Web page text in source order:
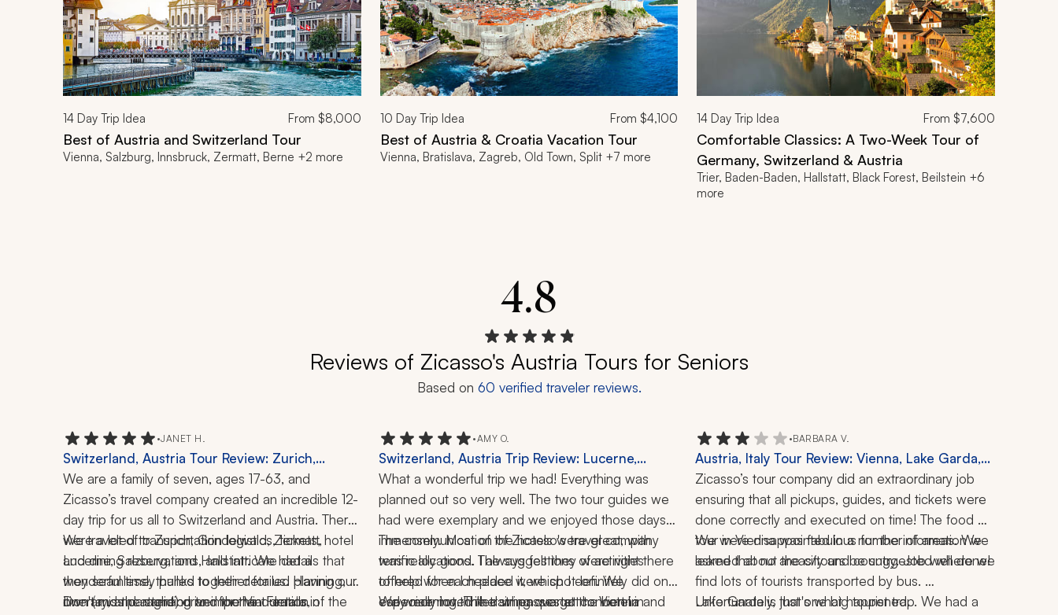
14 Day Trip Idea From $8,000
Best of Austria and Switzerland Tour
Vienna, Salzburg, Innsbruck, Zermatt, Berne +2 more
10 Day Trip Idea From$4,100
Best of Austria & Croatia Vacation Tour
Vienna, Bratislava, Zagreb, Old Town, Split +7 more
14 Day Trip Idea From $7,600
Comfortable Classics: A Two-Week Tour of
Germany, Switzerland & Austria
Trier, Baden-Baden, Hallstatt, Black Forest, Beilstein +6
more
4.8
Reviews of Zicasso's Austria Tours for Seniors
Based on 60 verified traveler reviews.
•JANET H.
Switzerland, Austria Tour Review: Zurich,
Grindelwald, Zermatt, Lucerne, Salzburg,
Hallstatt, Paragliding, Via Ferrata, Fraulein Maria
Bike Tour, 12-Day Trip
We are a family of seven, ages 17-63, and
Zicasso’s travel company created an incredible 12-
day trip for us all to Switzerland and Austria. There
were a lot of transportation logistics, tickets, hotel
and dining reservations, and intricate details that
they seamlessly pulled together for us. Having our
own (and the same) driver for the duration of the
We traveled to Zurich, Grindelwald, Zermatt,
Lucerne, Salzburg, and Hallstatt. We had a
wonderful time, thanks to their detailed planning,
itinerary, and attention to important details,
Don't miss paragliding and the Via Ferrata in
•AMY O.
Switzerland, Austria Trip Review: Lucerne,
Lauterbrunnen Valley, Mount First, Salzburg,
Trummelbach Falls, Aare Gorge, Concert, Hiking,
2 Weeks
What a wonderful trip we had! Everything was
planned out so very well. The two tour guides we
had were exemplary and we enjoyed those days
immensely. Most of the hotels were great, with
terrific locations. The suggestions of activities
offered for each place were spot-on. We
especially loved the string quartet concert in
The communication of Zicasso's travel company
was really good. I always felt they were right there
to help when I needed it, which I definitely did one
early morning. The train passes at the hotel in
We were not thrilled when we got to Vienna and
•BARBARA V.
Austria, Italy Tour Review: Vienna, Lake Garda,
Trieste, Udine, Innsbruck, Lake Como, Food Tour,
14-Day Trip
Zicasso’s tour company did an extraordinary job
ensuring that all pickups, guides, and tickets were
done correctly and executed on time! The food
tour in Vienna was fabulous for the information we
learned about the city and country. Job well done!
We were disappointed in a number of areas. We
asked that no areas/tours be suggested where we
find lots of tourists transported by bus.
Unfortunately, that's what happened.
Lake Garda is just one big tourist trap. We had a